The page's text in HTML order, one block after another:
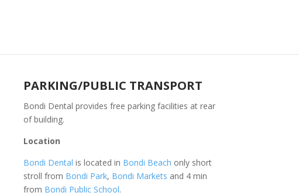
PARKING/PUBLIC TRANSPORT
Bondi Dental provides free parking facilities at rear
of building.
Location
Bondi Dental is located in Bondi Beach only short
stroll from Bondi Park, Bondi Markets and 4 min
from Bondi Public School.